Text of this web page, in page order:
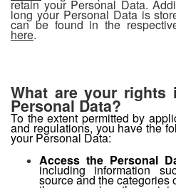
retain your Personal Data.
long your Personal Data is
can be found in the
here.
What are your
Personal Data?
To the extent permitted by
and regulations, you have the
your Personal Data:
Access the Personal
including information
source and the categories